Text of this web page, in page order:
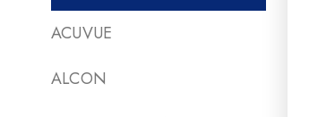
ACUVUE
ALCON